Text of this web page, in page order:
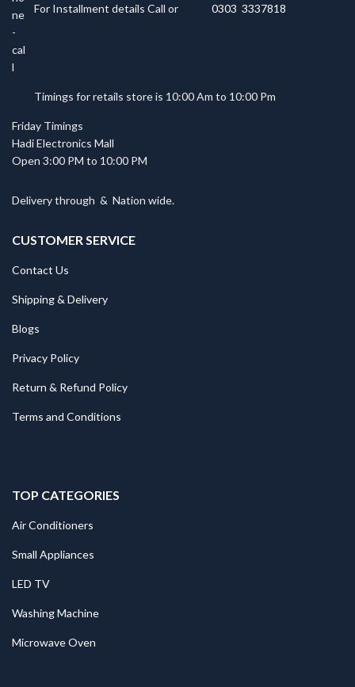
For Installment details Call or 0303 3337818
Timings for retails store is 10:00 Am to 10:00 Pm
Friday Timings
Hadi Electronics Mall
Open 3:00 PM to 10:00 PM
Delivery through & Nation wide.
CUSTOMER SERVICE
Contact Us
Shipping & Delivery
Blogs
Privacy Policy
Return & Refund Policy
Terms and Conditions
TOP CATEGORIES
Air Conditioners
Small Appliances
LED TV
Washing Machine
Microwave Oven